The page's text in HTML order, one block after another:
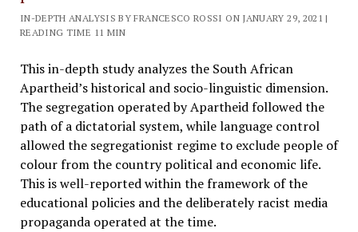
IN-DEPTH ANALYSIS BY FRANCESCO ROSSI ON JANUARY 29, 2021 |
READING TIME 11 MIN
This in-depth study analyzes the South African
Apartheid’s historical and socio-linguistic dimension.
The segregation operated by Apartheid followed the
path of a dictatorial system, while language control
allowed the segregationist regime to exclude people of
colour from the country political and economic life.
This is well-reported within the framework of the
educational policies and the deliberately racist media
propaganda operated at the time.